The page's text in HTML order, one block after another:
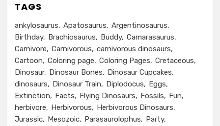
TAGS
ankylosaurus Apatosaurus
Argentinosaurus
Birthday
Brachiosaurus Buddy Camarasaurus
Carnivore
Carnivorous
carnivorous dinosaurs
Cartoon
Coloring page Coloring Pages
Cretaceous
Dinosaur
Dinosaur Bones
Dinosaur Cupcakes
dinosaurs
Dinosaur Train Diplodocus
Eggs
Extinction
Facts Flying Dinosaurs Fossils
Fun
herbivore
Herbivorous
Herbivorous Dinosaurs
Jurassic
Mesozoic Parasaurolophus Party